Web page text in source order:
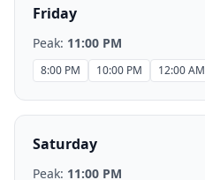
Friday
Peak: 11:00 PM
8:00 PM 10:00 PM 12:00 AM
Saturday
Peak: 11:00 PM